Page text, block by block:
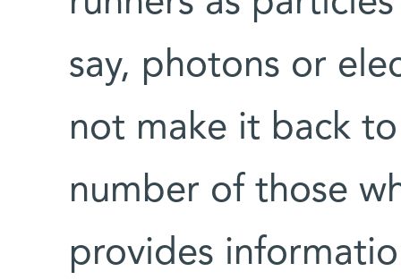
say, photons or
not make it back
number of those
provides